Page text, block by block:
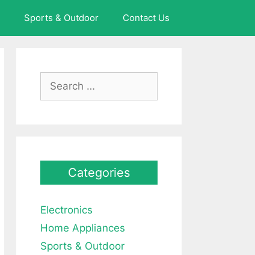
Sports & Outdoor Contact Us
Search
for:
Categories
Electronics
Home Appliances
Sports & Outdoor